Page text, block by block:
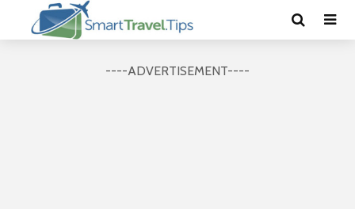
----ADVERTISEMENT----